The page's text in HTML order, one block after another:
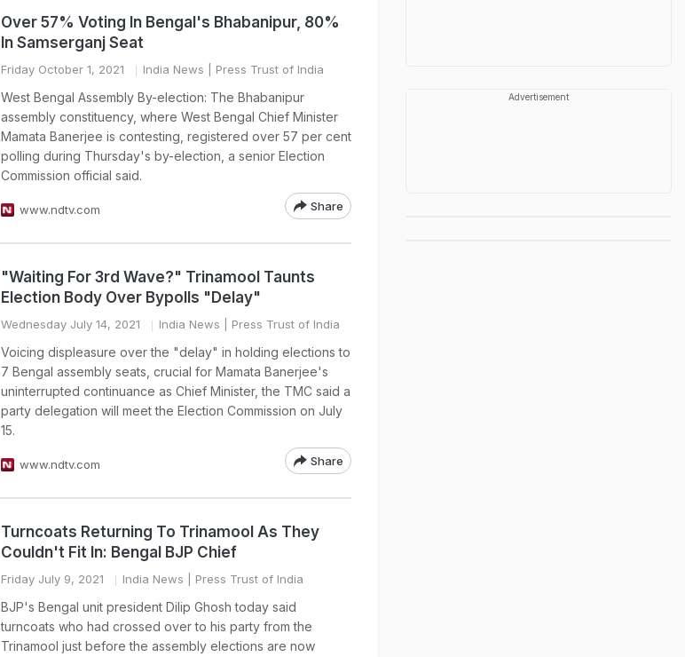
Over 57% Voting In Bengal's Bhabanipur, 80%
In Samserganj Seat
Friday October 1, 2021 India News | Press Trust of India
West Bengal Assembly By-election: The Bhabanipur
assembly constituency, where West Bengal Chief Minister
Mamata Banerjee is contesting, registered over 57 per cent
polling during Thursday's by-election, a senior Election
Commission official said.
www.ndtv.com Share
"Waiting For 3rd Wave?" Trinamool Taunts
Election Body Over Bypolls "Delay"
Wednesday July 14, 2021 India News | Press Trust of India
Voicing displeasure over the "delay" in holding elections to
7 Bengal assembly seats, crucial for Mamata Banerjee's
uninterrupted continuance as Chief Minister, the TMC said a
party delegation will meet the Election Commission on July
15.
www.ndtv.com Share
Turncoats Returning To Trinamool As They
Couldn't Fit In: Bengal BJP Chief
Friday July 9, 2021 India News | Press Trust of India
BJP's Bengal unit president Dilip Ghosh today said
turncoats who had crossed over to his party from the
Trinamool just before the assembly elections are now
Advertisement